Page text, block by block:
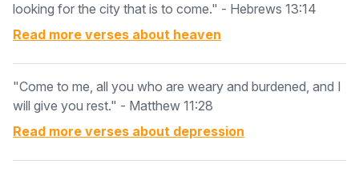
looking for the city that is to come." - Hebrews 13:14
Read more verses about heaven
"Come to me, all you who are weary and burdened, and I
will give you rest." - Matthew 11:28
Read more verses about depression